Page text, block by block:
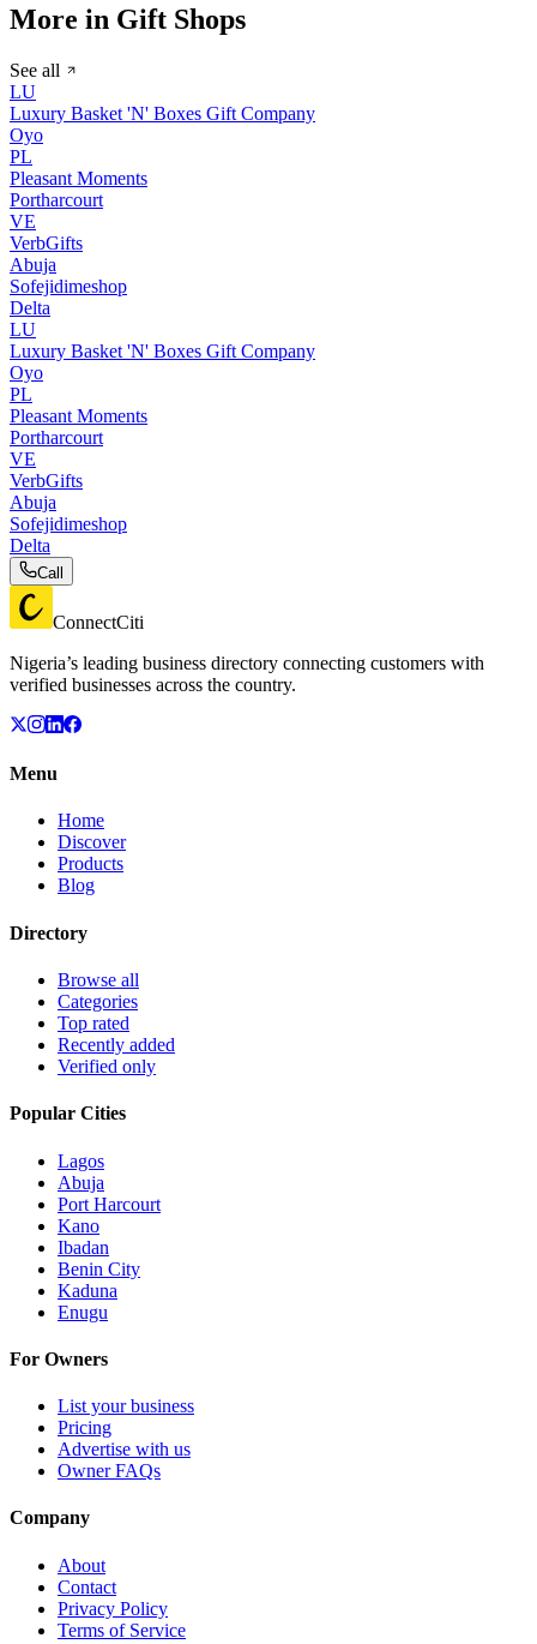
More in Gift Shops
See all
LU
Luxury Basket 'N' Boxes Gift Company
Oyo
PL
Pleasant Moments
Portharcourt
VE
VerbGifts
Abuja
Sofejidimeshop
Delta
LU
Luxury Basket 'N' Boxes Gift Company
Oyo
PL
Pleasant Moments
Portharcourt
VE
VerbGifts
Abuja
Sofejidimeshop
Delta
Call
ConnectCiti
Nigeria’s leading business directory connecting customers with
verified businesses across the country.
Menu
Home
Discover
Products
Blog
Directory
Browse all
Categories
Top rated
Recently added
Verified only
Popular Cities
Lagos
Abuja
Port Harcourt
Kano
Ibadan
Benin City
Kaduna
Enugu
For Owners
List your business
Pricing
Advertise with us
Owner FAQs
Company
About
Contact
Privacy Policy
Terms of Service